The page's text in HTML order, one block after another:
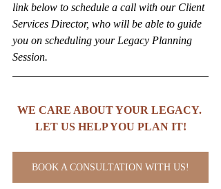
link below to schedule a call with our Client
Services Director, who will be able to guide
you on scheduling your Legacy Planning
Session.
WE CARE ABOUT YOUR LEGACY.
LET US HELP YOU PLAN IT!
BOOK A CONSULTATION WITH US!